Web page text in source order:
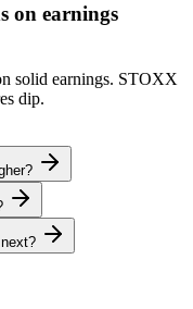
on earnings
solid earnings. STOXX
dip.